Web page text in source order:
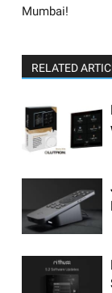
Mumbai!
RELATED